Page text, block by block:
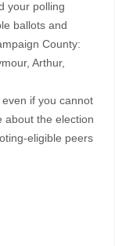
your polling
ballots and
County:
Arthur,
if you cannot
about the election
eligible peers